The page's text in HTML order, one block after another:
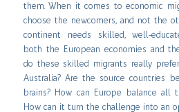
them. When it comes to economic
choose the newcomers, and not the
continent needs skilled, well-
both the European economies and
do these skilled migrants really
Australia? Are the source countries
brains? How can Europe balance all
How can it turn the challenge into an